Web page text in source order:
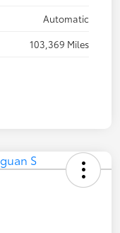
Automatic
103,369 Miles